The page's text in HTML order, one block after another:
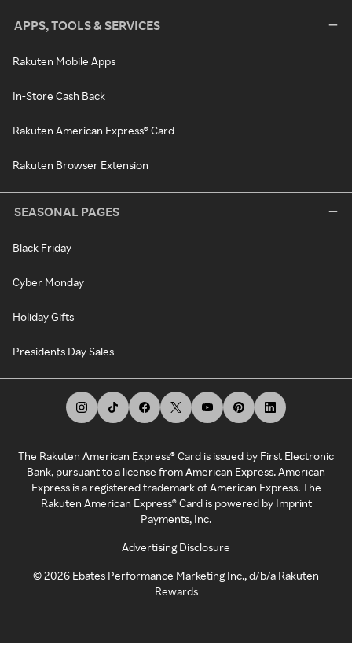
APPS, TOOLS & SERVICES
Rakuten Mobile Apps
In-Store Cash Back
Rakuten American Express® Card
Rakuten Browser Extension
SEASONAL PAGES
Black Friday
Cyber Monday
Holiday Gifts
Presidents Day Sales
The Rakuten American Express® Card is issued by First Electronic
Bank, pursuant to a license from American Express. American
Express is a registered trademark of American Express. The
Rakuten American Express® Card is powered by Imprint
Payments, Inc.
Advertising Disclosure
©2026 Ebates Performance Marketing Inc., d/b/a Rakuten
Rewards